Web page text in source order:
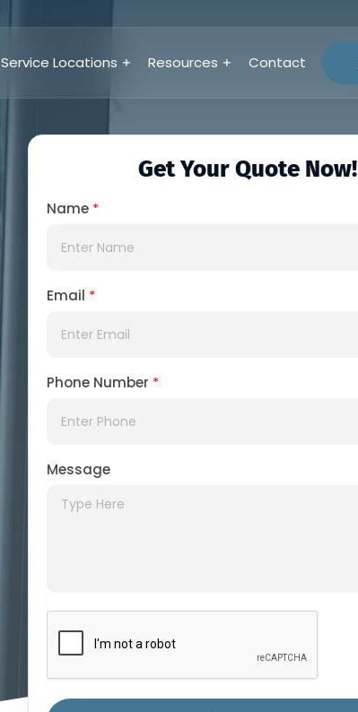
Service Locations Resources Contact
Get Your Quote Now!
Name *
Email *
Phone Number *
Message